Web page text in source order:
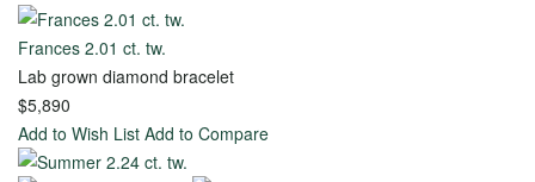
Your
Own
Ring
Frances 2.01 ct. tw.
Lab grown diamond bracelet
$5,890
Add to Wish List Add to Compare